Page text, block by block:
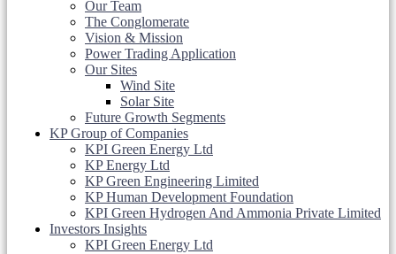
Our Team
The Conglomerate
Vision & Mission
Power Trading Application
Our Sites
Wind Site
Solar Site
Future Growth Segments
KP Group of Companies
KPI Green Energy Ltd
KP Energy Ltd
KP Green Engineering Limited
KP Human Development Foundation
KPI Green Hydrogen And Ammonia Private Limited
Investors Insights
KPI Green Energy Ltd